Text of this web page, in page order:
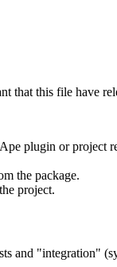
this file have
plugin or project
the package.
project.
"integration"